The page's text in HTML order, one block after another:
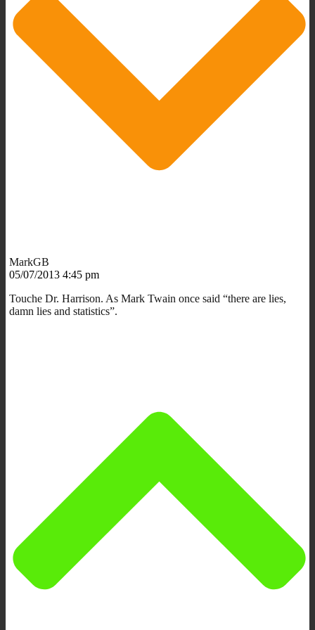
MarkGB
05/07/2013 4:45 pm
Touche Dr. Harrison. As Mark Twain once said “there are lies,
damn lies and statistics”.